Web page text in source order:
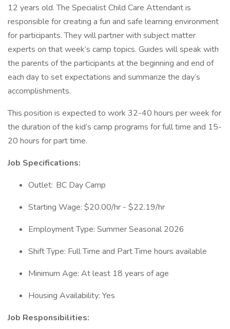
12 years old. The Specialist Child Care Attendant is
responsible for creating a fun and safe learning environment
for participants. They will partner with subject matter
experts on that week’s camp topics. Guides will speak with
the parents of the participants at the beginning and end of
each day to set expectations and summarize the day’s
accomplishments.
This position is expected to work 32-40 hours per week for
the duration of the kid’s camp programs for full time and 15-
20 hours for part time.
Job Specifications:
Outlet: BC Day Camp
Starting Wage: $20.00/hr - $22.19/hr
Employment Type: Summer Seasonal 2026
Shift Type: Full Time and Part Time hours available
Minimum Age: At least 18 years of age
Housing Availability: Yes
Job Responsibilities: